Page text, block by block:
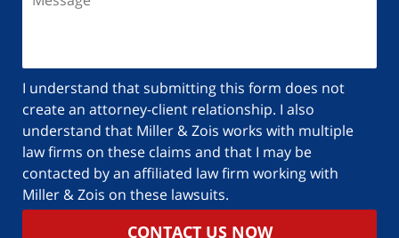
I understand that submitting this form does not
create an attorney-client relationship. I also
understand that Miller & Zois works with multiple
law firms on these claims and that I may be
contacted by an affiliated law firm working with
Miller & Zois on these lawsuits.
CONTACT US NOW